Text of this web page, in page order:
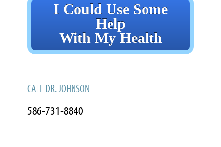
I Could Use Some
Help
With My Health
CALL DR. JOHNSON
586-731-8840